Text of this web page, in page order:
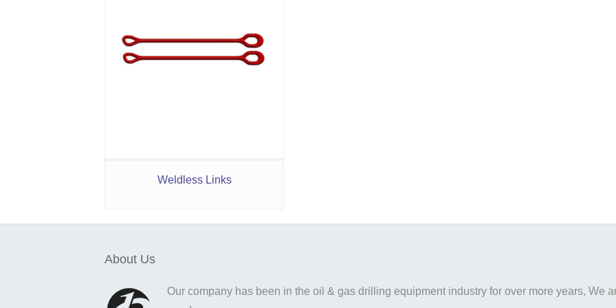
Weldless Links
About Us
Our company has been in the oil & gas drilling equipment industry for over more years, We